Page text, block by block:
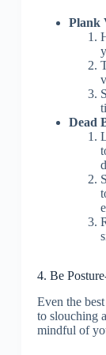
Plank
Dead
4. Be
Even the
to slouching
mindful of